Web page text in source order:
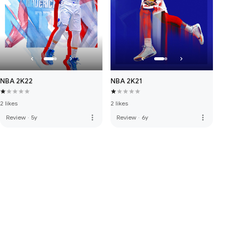
NBA 2K22
2 likes
Review · 5y more_vert
NBA 2K21
2 likes
Review · 6y more_vert